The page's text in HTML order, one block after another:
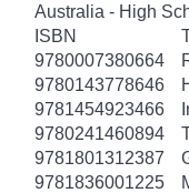
Australia - High
ISBN
9780007380664
9780143778646
9781454923466
9780241460894
9781801312387
9781836001225